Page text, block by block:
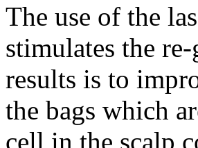
The use of the
stimulates the
results is to
the bags which
cell in the scalp